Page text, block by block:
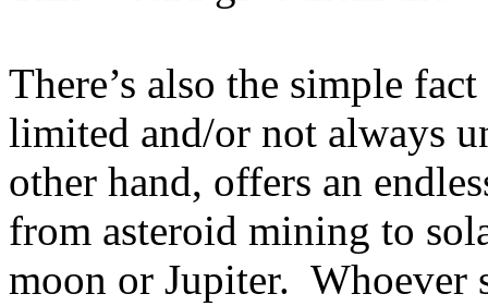
There’s also the simple
limited and/or not always
other hand, offers an
from asteroid mining to
moon or Jupiter. Whoever